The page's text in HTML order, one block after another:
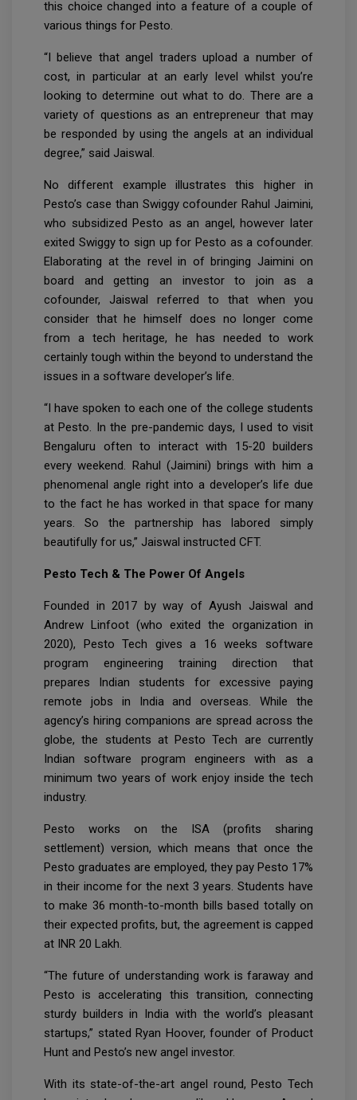
this choice changed into a feature of a couple of
various things for Pesto.
“I believe that angel traders upload a number of
cost, in particular at an early level whilst you’re
looking to determine out what to do. There are a
variety of questions as an entrepreneur that may
be responded by using the angels at an individual
degree,” said Jaiswal.
No different example illustrates this higher in
Pesto’s case than Swiggy cofounder Rahul Jaimini,
who subsidized Pesto as an angel, however later
exited Swiggy to sign up for Pesto as a cofounder.
Elaborating at the revel in of bringing Jaimini on
board and getting an investor to join as a
cofounder, Jaiswal referred to that when you
consider that he himself does no longer come
from a tech heritage, he has needed to work
certainly tough within the beyond to understand the
issues in a software developer’s life.
“I have spoken to each one of the college students
at Pesto. In the pre-pandemic days, I used to visit
Bengaluru often to interact with 15-20 builders
every weekend. Rahul (Jaimini) brings with him a
phenomenal angle right into a developer’s life due
to the fact he has worked in that space for many
years. So the partnership has labored simply
beautifully for us,” Jaiswal instructed CFT.
Pesto Tech & The Power Of Angels
Founded in 2017 by way of Ayush Jaiswal and
Andrew Linfoot (who exited the organization in
2020), Pesto Tech gives a 16 weeks software
program engineering training direction that
prepares Indian students for excessive paying
remote jobs in India and overseas. While the
agency’s hiring companions are spread across the
globe, the students at Pesto Tech are currently
Indian software program engineers with as a
minimum two years of work enjoy inside the tech
industry.
Pesto works on the ISA (profits sharing
settlement) version, which means that once the
Pesto graduates are employed, they pay Pesto 17%
in their income for the next 3 years. Students have
to make 36 month-to-month bills based totally on
their expected profits, but, the agreement is capped
at INR 20 Lakh.
“The future of understanding work is faraway and
Pesto is accelerating this transition, connecting
sturdy builders in India with the world’s pleasant
startups,” stated Ryan Hoover, founder of Product
Hunt and Pesto’s new angel investor.
With its state-of-the-art angel round, Pesto Tech